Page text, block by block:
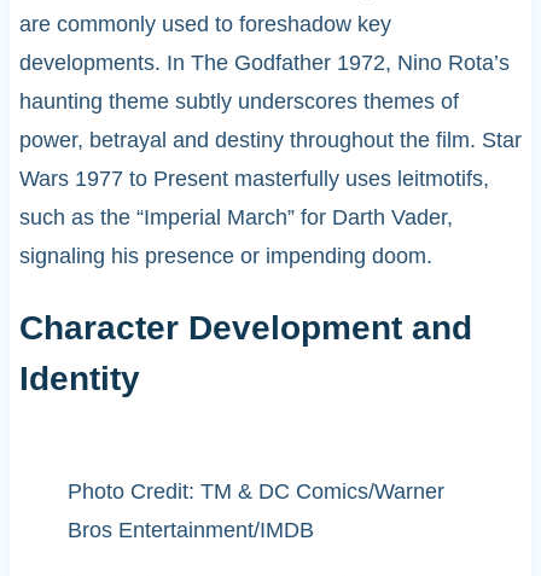
are commonly used to foreshadow key
developments. In The Godfather 1972, Nino Rota’s
haunting theme subtly underscores themes of
power, betrayal and destiny throughout the film. Star
Wars 1977 to Present masterfully uses leitmotifs,
such as the “Imperial March” for Darth Vader,
signaling his presence or impending doom.
Character Development and
Identity
Photo Credit: TM & DC Comics/Warner
Bros Entertainment/IMDB